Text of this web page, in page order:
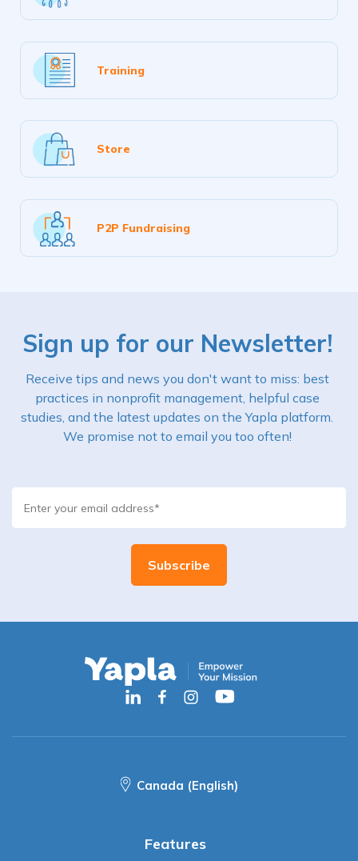
Training
Store
P2P Fundraising
Sign up for our Newsletter!
Receive tips and news you don't want to miss: best
practices in nonprofit management, helpful case
studies, and the latest updates on the Yapla platform.
We promise not to email you too often!
Canada (English)
Features